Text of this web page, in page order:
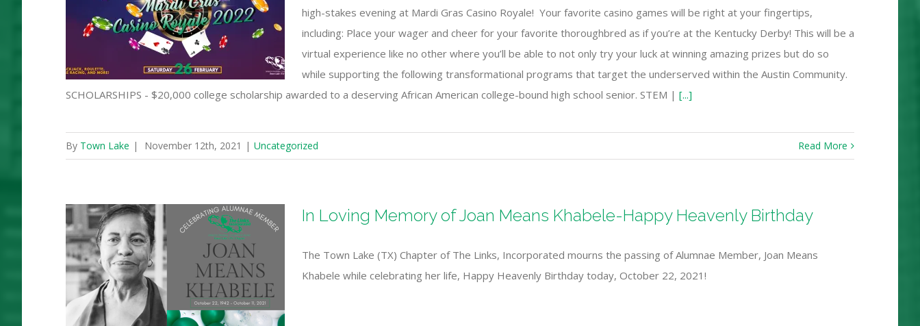
high-stakes evening at Mardi Gras Casino Royale! Your favorite casino games will be right at your fingertips,
including: Place your wager and cheer for your favorite thoroughbred as if you’re at the Kentucky Derby! This will be a
virtual experience like no other where you’ll be able to not only try your luck at winning amazing prizes but do so
while supporting the following transformational programs that target the underserved within the Austin Community.
SCHOLARSHIPS - $20,000 college scholarship awarded to a deserving African American college-bound high school senior. STEM | [...]
By Town Lake | November 12th, 2021 | Uncategorized Read More
In Loving Memory of Joan Means Khabele-Happy Heavenly Birthday
The Town Lake (TX) Chapter of The Links, Incorporated mourns the passing of Alumnae Member, Joan Means
Khabele while celebrating her life, Happy Heavenly Birthday today, October 22, 2021!